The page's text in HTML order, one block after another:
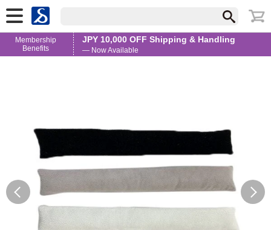
Membership
Benefits
JPY 10,000 OFF Shipping & Handling
— Now Available